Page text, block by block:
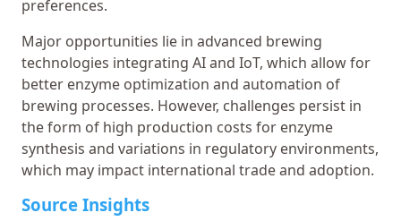
preferences.
Major opportunities lie in advanced brewing
technologies integrating AI and IoT, which allow for
better enzyme optimization and automation of
brewing processes. However, challenges persist in
the form of high production costs for enzyme
synthesis and variations in regulatory environments,
which may impact international trade and adoption.
Source Insights